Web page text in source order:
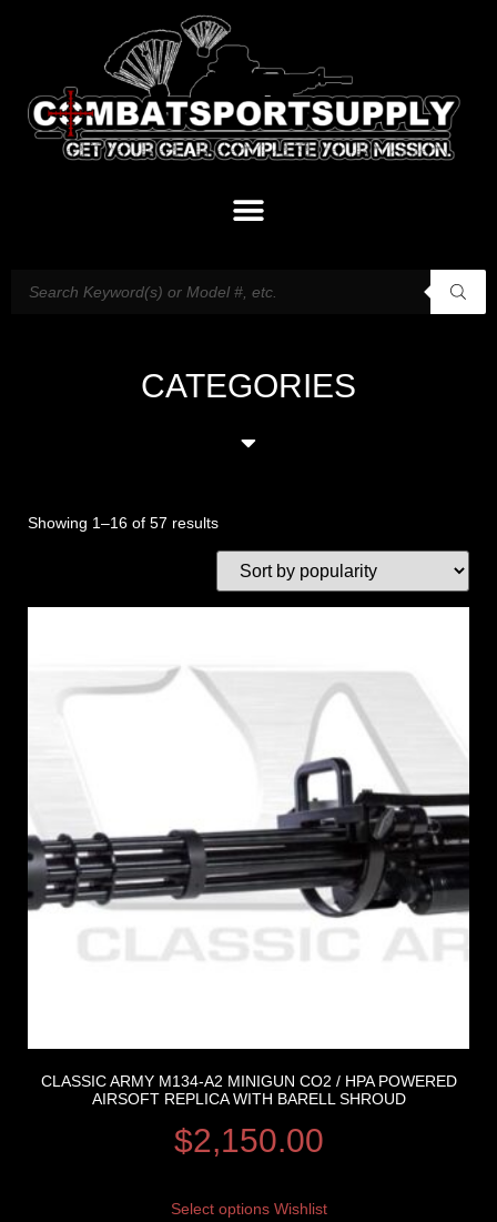
CATEGORIES
Showing 1–16 of 57 results
CLASSIC ARMY M134-A2 MINIGUN CO2 / HPA POWERED
AIRSOFT REPLICA WITH BARELL SHROUD
$2,150.00
Select options Wishlist